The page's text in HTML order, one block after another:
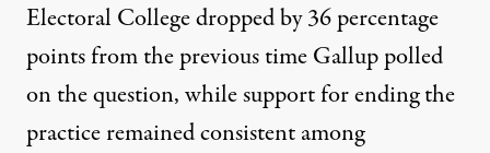
Electoral College dropped by 36 percentage
points from the previous time Gallup polled
on the question, while support for ending the
practice remained consistent among